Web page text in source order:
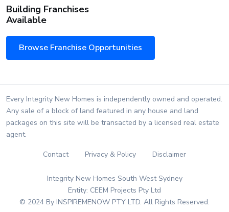
Building Franchises
Available
Browse Franchise Opportunities
Every Integrity New Homes is independently owned and operated.
Any sale of a block of land featured in any house and land
packages on this site will be transacted by a licensed real estate
agent.
Contact Privacy & Policy Disclaimer
Integrity New Homes South West Sydney
Entity: CEEM Projects Pty Ltd
© 2024 By INSPIREMENOW PTY LTD. All Rights Reserved.